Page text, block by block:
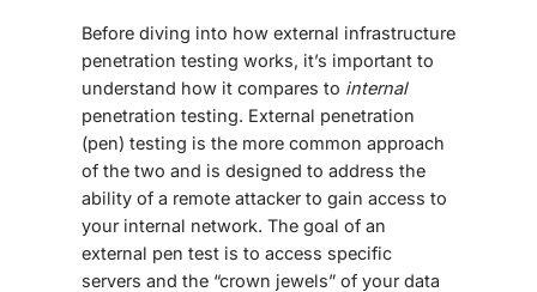
Before diving into how external infrastructure
penetration testing works, it’s important to
understand how it compares to internal
penetration testing. External penetration
(pen) testing is the more common approach
of the two and is designed to address the
ability of a remote attacker to gain access to
your internal network. The goal of an
external pen test is to access specific
servers and the “crown jewels” of your data